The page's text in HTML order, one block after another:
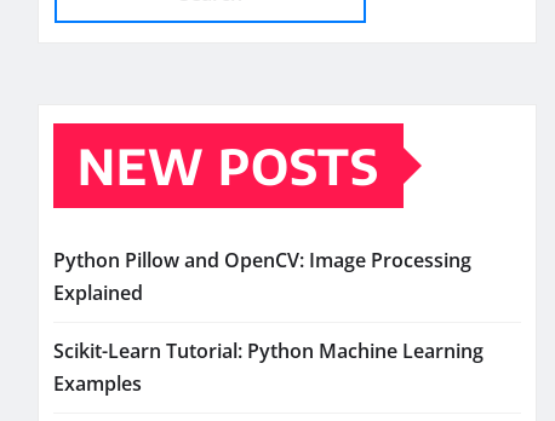
NEW POSTS
Python Pillow and OpenCV: Image Processing
Explained
Scikit-Learn Tutorial: Python Machine Learning
Examples